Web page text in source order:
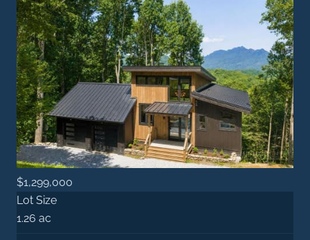
$1,299,000
Lot Size
1.26 ac